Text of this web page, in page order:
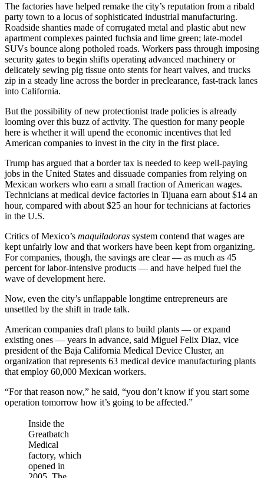
The factories have helped remake the city’s reputation from a ribald
party town to a locus of sophisticated industrial manufacturing.
Roadside shanties made of corrugated metal and plastic abut new
apartment complexes painted fuchsia and lime green; late-model
SUVs bounce along potholed roads. Workers pass through imposing
security gates to begin shifts operating advanced machinery or
delicately sewing pig tissue onto stents for heart valves, and trucks
zip in a steady line across the border in preclearance, fast-track lanes
into California.
But the possibility of new protectionist trade policies is already
looming over this buzz of activity. The question for many people
here is whether it will upend the economic incentives that led
American companies to invest in the city in the first place.
Trump has argued that a border tax is needed to keep well-paying
jobs in the United States and dissuade companies from relying on
Mexican workers who earn a small fraction of American wages.
Technicians at medical device factories in Tijuana earn about $14 an
hour, compared with about $25 an hour for technicians at factories
in the U.S.
Critics of Mexico’s maquiladoras system contend that wages are
kept unfairly low and that workers have been kept from organizing.
For companies, though, the savings are clear — as much as 45
percent for labor-intensive products — and have helped fuel the
wave of development here.
Now, even the city’s unflappable longtime entrepreneurs are
unsettled by the shift in trade talk.
American companies draft plans to build plants — or expand
existing ones — years in advance, said Miguel Felix Diaz, vice
president of the Baja California Medical Device Cluster, an
organization that represents 63 medical device manufacturing plants
that employ 60,000 Mexican workers.
“For that reason now,” he said, “you don’t know if you start some
operation tomorrow how it’s going to be affected.”
Inside the
Greatbatch
Medical
factory, which
opened in